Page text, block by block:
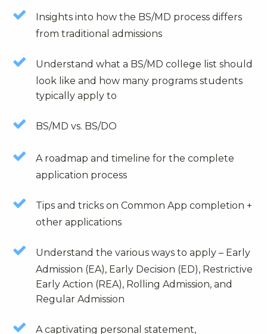
Insights into how the BS/MD process differs
from traditional admissions
Understand what a BS/MD college list should
look like and how many programs students
typically apply to
BS/MD vs. BS/DO
A roadmap and timeline for the complete
application process
Tips and tricks on Common App completion +
other applications
Understand the various ways to apply – Early
Admission (EA), Early Decision (ED), Restrictive
Early Action (REA), Rolling Admission, and
Regular Admission
A captivating personal statement,